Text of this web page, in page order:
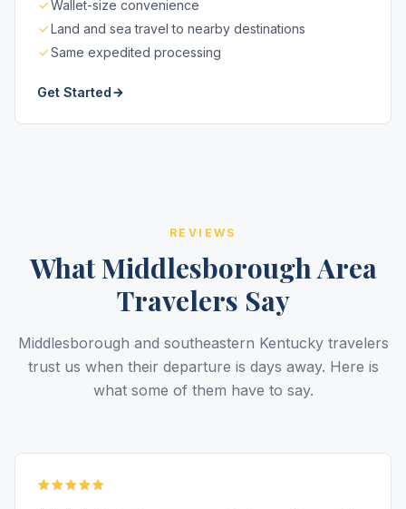
Wallet-size convenience
Land and sea travel to nearby destinations
Same expedited processing
Get Started
REVIEWS
What Middlesborough Area
Travelers Say
Middlesborough and southeastern Kentucky travelers
trust us when their departure is days away. Here is
what some of them have to say.